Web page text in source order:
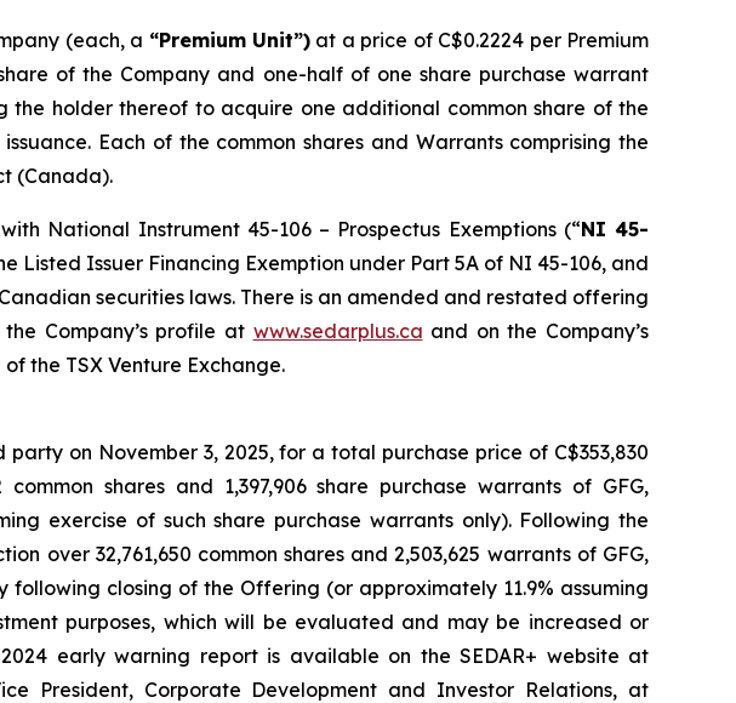
(each, a “Premium Unit”)at a price of C$0.2224 per Premium
of the Company and one-half of one share purchase warrant
the holder thereof to acquire one additional common share of the
Each of the common shares and Warrants comprising the
(Canada).
National Instrument 45-106 – Prospectus Exemptions (“NI 45-
Listed Issuer Financing Exemption under Part 5A of NI 45-106, and
securities laws. There is an amended and restated offering
Company’s profile at www.sedarplus.ca and on the Company’s
the TSX Venture Exchange.
on November 3, 2025, for a total purchase price of C$353,830
shares and 1,397,906 share purchase warrants of GFG,
exercise of such share purchase warrants only). Following the
over 32,761,650 common shares and 2,503,625 warrants of GFG,
following closing of the Offering (or approximately 11.9% assuming
purposes, which will be evaluated and may be increased or
early warning report is available on the SEDAR+ website at
President, Corporate Development and Investor Relations, at